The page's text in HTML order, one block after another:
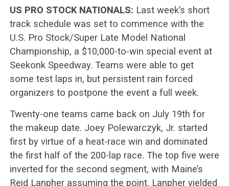
US PRO STOCK NATIONALS: Last week’s short
track schedule was set to commence with the
U.S. Pro Stock/Super Late Model National
Championship, a $10,000-to-win special event at
Seekonk Speedway. Teams were able to get
some test laps in, but persistent rain forced
organizers to postpone the event a full week.
Twenty-one teams came back on July 19th for
the makeup date. Joey Polewarczyk, Jr. started
first by virtue of a heat-race win and dominated
the first half of the 200-lap race. The top five were
inverted for the second segment, with Maine’s
Reid Lanpher assuming the point. Lanpher yielded